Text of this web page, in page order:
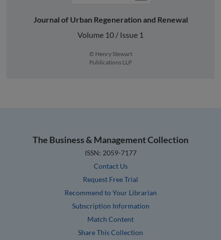
Journal of Urban Regeneration and Renewal
Volume 10 / Issue 1
© Henry Stewart
Publications LLP
The Business & Management Collection
ISSN: 2059-7177
Contact Us
Request Free Trial
Recommend to Your Librarian
Subscription Information
Match Content
Share This Collection